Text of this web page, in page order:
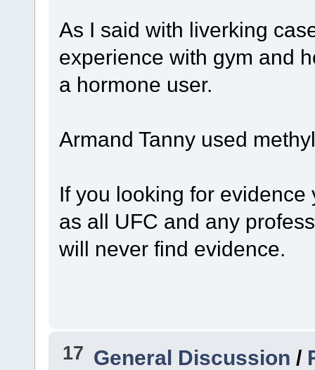
As I said with liverking
experience with gym and
a hormone user.
Armand Tanny used
If you looking for
as all UFC and any
will never find evidence.
17 General Discussion /